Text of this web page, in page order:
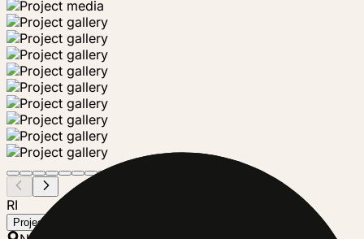
RI
Project steward
Richmond Community Garden Trust